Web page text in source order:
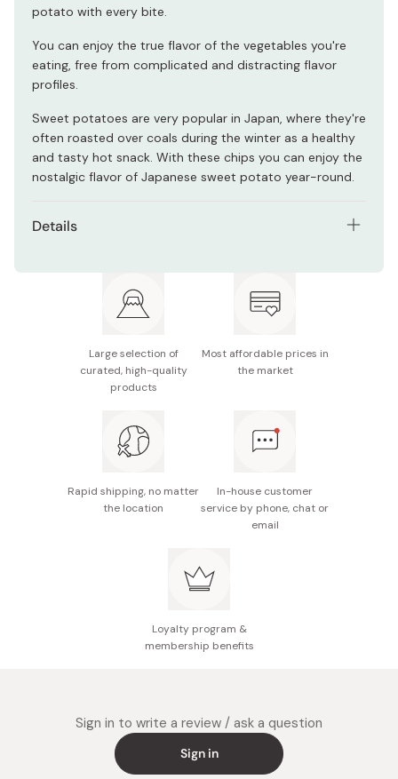
potato with every bite.
You can enjoy the true flavor of the vegetables you're
eating, free from complicated and distracting flavor
profiles.
Sweet potatoes are very popular in Japan, where they're
often roasted over coals during the winter as a healthy
and tasty hot snack. With these chips you can enjoy the
nostalgic flavor of Japanese sweet potato year-round.
Details
Net weight (per bag): 115g
bran oil (100% domestic), non-GMO beet sugar
(from Hokkaido).
Made in Japan from Japanese ingredients
Large selection of
curated, high-quality
products
Most affordable prices in
the market
Rapid shipping, no matter
the location
In-house customer
service by phone, chat or
email
Loyalty program &
membership benefits
Sign in to write a review / ask a question
Sign in